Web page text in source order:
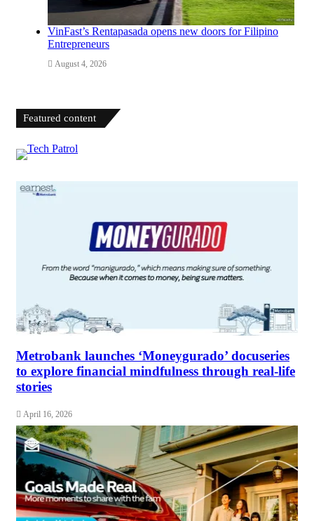
VinFast’s Rentapasada opens new doors for Filipino
Entrepreneurs
August 4, 2026
Featured content
Metrobank launches ‘Moneygurado’ docuseries
to explore financial mindfulness through real-life
stories
April 16, 2026